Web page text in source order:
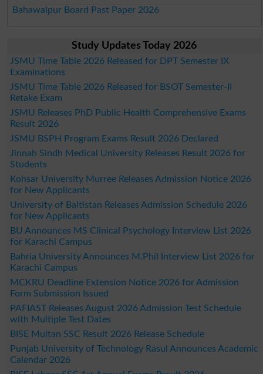
Bahawalpur Board Past Paper 2026
Study Updates Today 2026
JSMU Time Table 2026 Released for DPT Semester IX
Examinations
JSMU Time Table 2026 Released for BSOT Semester-II
Retake Exam
JSMU Releases PhD Public Health Comprehensive Exams
Result 2026
JSMU BSPH Program Exams Result 2026 Declared
Jinnah Sindh Medical University Releases Result 2026 for
Students
Kohsar University Murree Releases Admission Notice 2026
for New Applicants
University of Baltistan Releases Admission Schedule 2026
for New Applicants
BU Announces MS Clinical Psychology Interview List 2026
for Karachi Campus
Bahria University Announces M.Phil Interview List 2026 for
Karachi Campus
MCKRU Deadline Extension Notice 2026 for Admission
Form Submission Issued
PAFIAST Releases August 2026 Admission Test Schedule
with Multiple Test Dates
BISE Multan SSC Result 2026 Release Schedule
Punjab University of Technology Rasul Announces Academic
Calendar 2026